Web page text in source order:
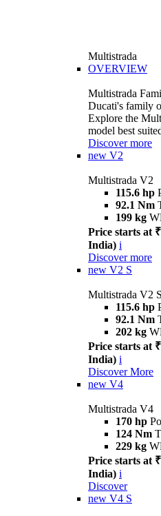
Multistrada
OVERVIEW
Multistrada
Ducati's family
Explore the
model best
Discover more
new V2
Multistrada V2
115.6 hp
92.1 Nm
199 kg
Price starts at
India) i
Discover more
new V2 S
Multistrada V2 S
115.6 hp
92.1 Nm
202 kg
Price starts at
India) i
Discover More
new V4
Multistrada V4
170 hp
124 Nm
229 kg
Price starts at
India) i
Discover
new V4 S